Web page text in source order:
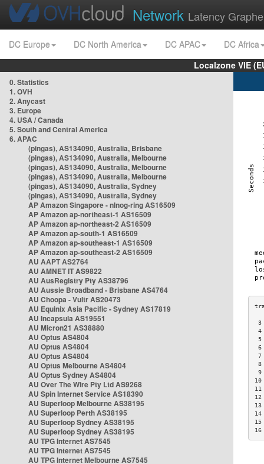
Network Latency
DC Europe DC North America DC APAC
DC Africa
Localzone VIE
0. Statistics
1. OVH
2. Anycast
3. Europe
4. USA / Canada
5. South and Central America
6. APAC
(pingas), AS134090, Australia, Brisbane
(pingas), AS134090, Australia, Melbourne
(pingas), AS134090, Australia, Melbourne
(pingas), AS134090, Australia, Melbourne
(pingas), AS134090, Australia, Sydney
(pingas), AS134090, Australia, Sydney
AP Amazon Singapore - nlnog-ring AS16509
AP Amazon ap-northeast-1 AS16509
AP Amazon ap-northeast-2 AS16509
AP Amazon ap-south-1 AS16509
AP Amazon ap-southeast-1 AS16509
AP Amazon ap-southeast-2 AS16509
AU AAPT AS2764
AU AMNET IT AS9822
AU AusRegistry Pty AS38796
AU Aussie Broadband - Brisbane AS4764
AU Choopa - Vultr AS20473
AU Equinix Asia Pacific - Sydney AS17819
AU Incapsula AS19551
AU Micron21 AS38880
AU Optus AS4804
AU Optus AS4804
AU Optus AS4804
AU Optus Melbourne AS4804
AU Optus Sydney AS4804
AU Over The Wire Pty Ltd AS9268
AU Spin Internet Service AS18390
AU Superloop Melbourne AS38195
AU Superloop Perth AS38195
AU Superloop Sydney AS38195
AU Superloop Sydney AS38195
AU TPG Internet AS7545
AU TPG Internet AS7545
AU TPG Internet Melbourne AS7545
4